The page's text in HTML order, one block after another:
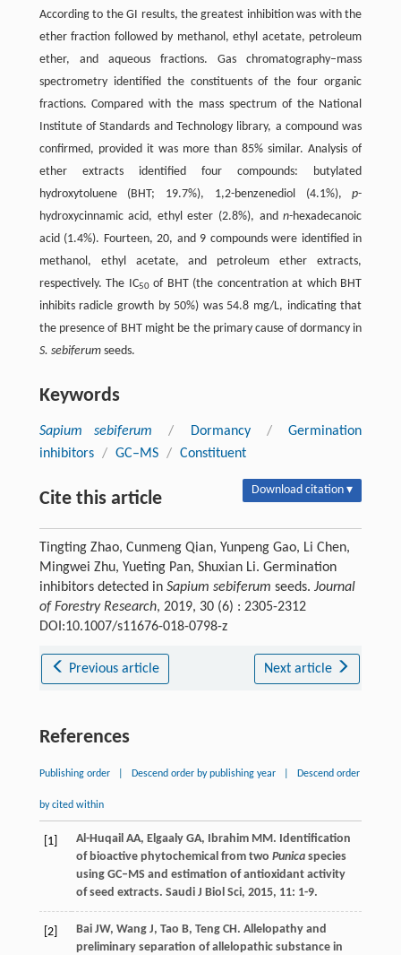
According to the GI results, the greatest inhibition was with the
ether fraction followed by methanol, ethyl acetate, petroleum
ether, and aqueous fractions. Gas chromatography–mass
spectrometry identified the constituents of the four organic
fractions. Compared with the mass spectrum of the National
Institute of Standards and Technology library, a compound was
confirmed, provided it was more than 85% similar. Analysis of
ether extracts identified four compounds: butylated
hydroxytoluene (BHT; 19.7%), 1,2-benzenediol (4.1%),p-
hydroxycinnamic acid, ethyl ester (2.8%), andn-hexadecanoic
acid (1.4%). Fourteen, 20, and 9 compounds were identified in
methanol, ethyl acetate, and petroleum ether extracts,
respectively. The IC50of BHT (the concentration at which BHT
inhibits radicle growth by 50%) was 54.8 mg/L, indicating that
the presence of BHT might be the primary cause of dormancy in
S. sebiferumseeds.
Keywords
Sapium sebiferum / Dormancy /
Germination
inhibitors / GC–MS / Constituent
Cite this article Download citation ▾
Tingting Zhao, Cunmeng Qian, Yunpeng Gao, Li Chen,
Mingwei Zhu, Yueting Pan, Shuxian Li. Germination
inhibitors detected in Sapium sebiferum seeds. Journal
of Forestry Research, 2019, 30 (6) : 2305-2312
DOI:10.1007/s11676-018-0798-z
Previous article Next article
References
Publishing order Descend order by publishing year Descend order
by cited within
[1] Al-Huqail AA, Elgaaly GA, Ibrahim MM. Identification
of bioactive phytochemical from two Punicaspecies
using GC–MS and estimation of antioxidant activity
of seed extracts. Saudi J Biol Sci, 2015, 11: 1-9.
[2] Bai JW, Wang J, Tao B, Teng CH. Allelopathy and
preliminary separation of allelopathic substance in